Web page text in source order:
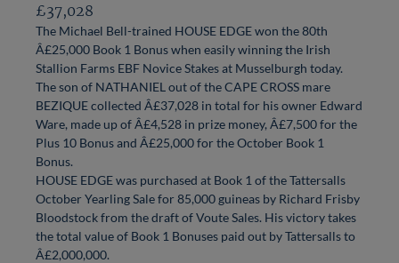
£37,028
The Michael Bell-trained HOUSE EDGE won the 80th
Â£25,000 Book 1 Bonus when easily winning the Irish
Stallion Farms EBF Novice Stakes at Musselburgh today.
The son of NATHANIEL out of the CAPE CROSS mare
BEZIQUE collected Â£37,028 in total for his owner Edward
Ware, made up of Â£4,528 in prize money, Â£7,500 for the
Plus 10 Bonus and Â£25,000 for the October Book 1
Bonus.
HOUSE EDGE was purchased at Book 1 of the Tattersalls
October Yearling Sale for 85,000 guineas by Richard Frisby
Bloodstock from the draft of Voute Sales. His victory takes
the total value of Book 1 Bonuses paid out by Tattersalls to
Â£2,000,000.